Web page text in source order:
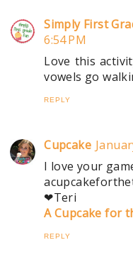
Simply First
6:54 PM
Love this
vowels go
REPLY
Cupcake
I love your
❤Teri
A Cupcake for
REPLY